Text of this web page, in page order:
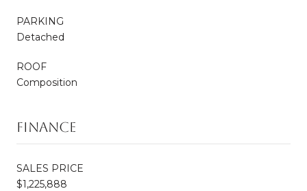
PARKING
Detached
ROOF
Composition
FINANCE
SALES PRICE
$1,225,888